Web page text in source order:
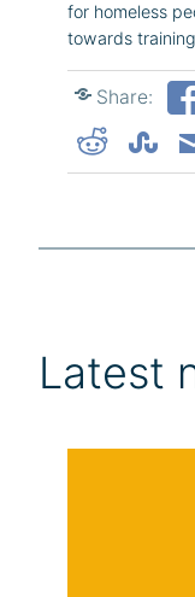
for homeless
towards
Share:
Latest